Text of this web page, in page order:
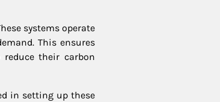
systems operate
This ensures
their carbon
in setting up these